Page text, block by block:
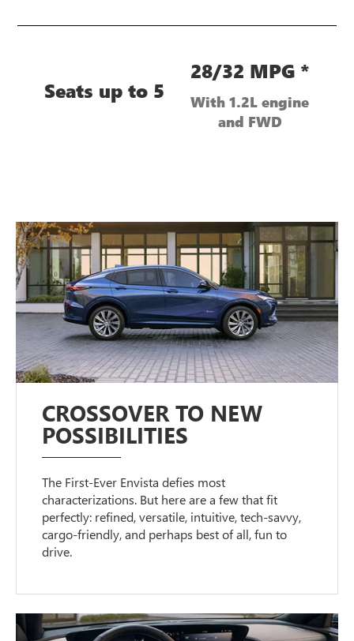
Seats up to 5
28/32 MPG *
With 1.2L engine
and FWD
CROSSOVER TO NEW
POSSIBILITIES
The First-Ever Envista defies most
characterizations. But here are a few that fit
perfectly: refined, versatile, intuitive, tech-savvy,
cargo-friendly, and perhaps best of all, fun to
drive.